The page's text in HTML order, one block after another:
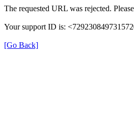
The requested URL was rejected.
Your support ID is:
[Go Back]